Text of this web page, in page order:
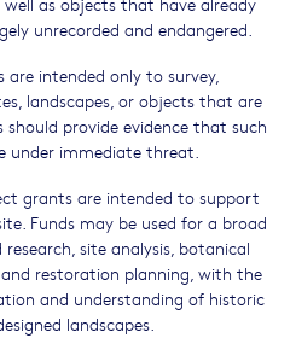
unrecorded and endangered.
are intended only to survey,
landscapes, or objects that are
provide evidence that such
under immediate threat.
grants are intended to support
Funds may be used for a broad
site analysis, botanical
restoration planning, with the
and understanding of historic
landscapes.